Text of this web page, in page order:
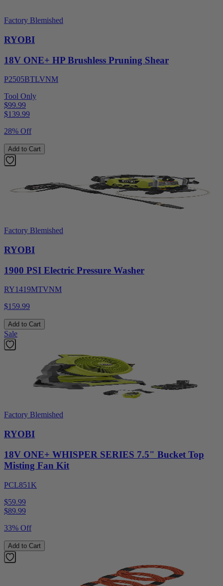
Factory Blemished
RYOBI
18V ONE+ HP Brushless Pruning Shear
P2505BTLVNM
Tool Only
$99.99
$139.99
28% Off
Add to Cart
Factory Blemished
RYOBI
1900 PSI Electric Pressure Washer
RY1419MTVNM
$159.99
Add to Cart
Sale
Factory Blemished
RYOBI
18V ONE+ WHISPER SERIES 7.5" Bucket Top
Misting Fan Kit
PCL851K
$59.99
$89.99
33% Off
Add to Cart